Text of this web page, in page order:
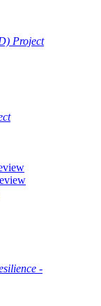
Project
-